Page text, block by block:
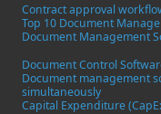
Contract approval
Top 10 Document
Document Management
Document Control
Document management
simultaneously
Capital Expenditure